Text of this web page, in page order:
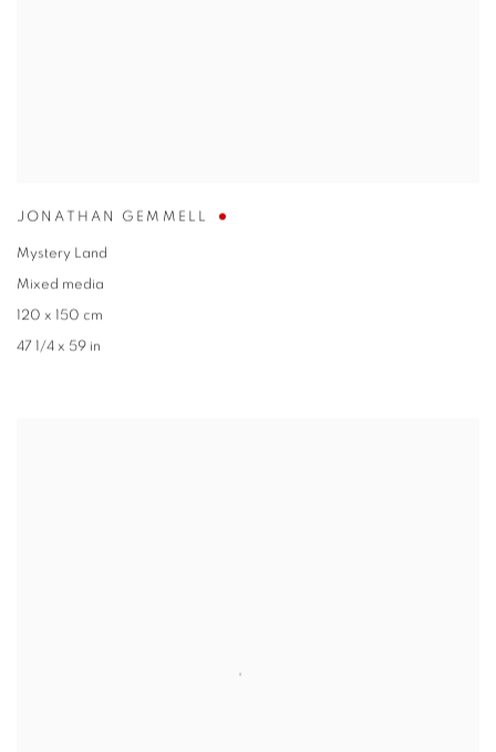
JONATHAN GEMMELL
Mystery Land
Mixed media
120 x 150 cm
47 1/4 x 59 in